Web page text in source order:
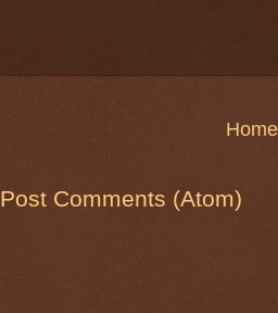
Home
Post Comments (Atom)